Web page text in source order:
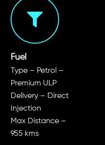
Fuel
Type – Petrol –
Premium ULP
Delivery – Direct
Injection
Max Distance –
955 kms